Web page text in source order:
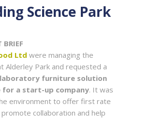
Science Park
BRIEF
Ltd were managing the
Alderley Park and requested a
furniture solution
for a start-up company. It was
environment to offer first rate
collaboration and help